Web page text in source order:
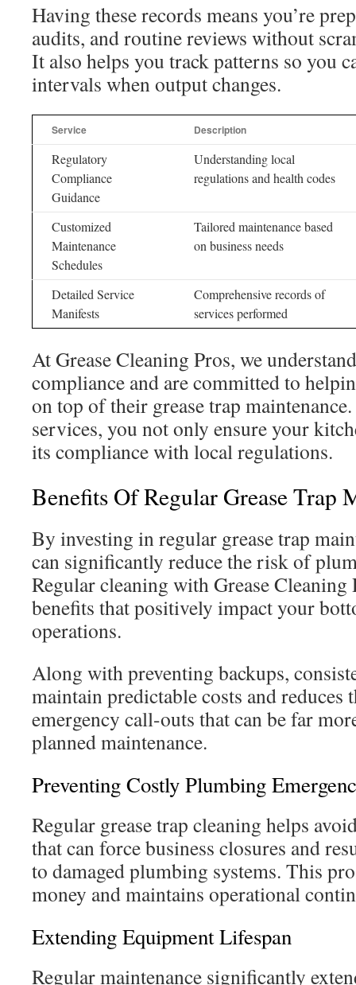
Having these records means you’re
audits, and routine reviews without
It also helps you track patterns so you
intervals when output changes.
Service Description
Regulatory
Compliance
Guidance
Understanding local
regulations and health codes
Customized
Maintenance
Schedules
Tailored maintenance based
on business needs
Detailed Service
Manifests
Comprehensive records of
services performed
At Grease Cleaning Pros, we
compliance and are committed to
on top of their grease trap
services, you not only ensure your
its compliance with local regulations.
Benefits Of Regular Grease Trap
By investing in regular grease trap
can significantly reduce the risk of
Regular cleaning with Grease
benefits that positively impact your
operations.
Along with preventing backups,
maintain predictable costs and
emergency call-outs that can be far
planned maintenance.
Preventing Costly Plumbing
Regular grease trap cleaning helps
that can force business closures and
to damaged plumbing systems. This
money and maintains operational
Extending Equipment Lifespan
Regular maintenance significantly